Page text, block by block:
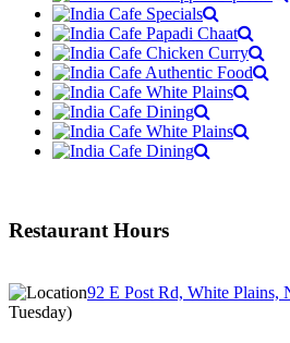
Restaurant Hours
92 E Post Rd, White Plains,
Tuesday)